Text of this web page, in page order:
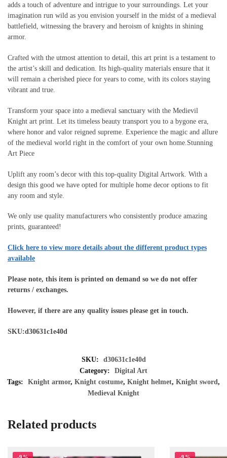
adds a touch of adventure and intrigue to your surroundings. Let your
imagination run wild as you envision yourself in the midst of a medieval
battlefield, witnessing the bravery and heroism of knights in shining
armor.
Crafted with the utmost attention to detail, this art print is a testament to
the artist’s skill and dedication. Its high-quality materials ensure that it
will remain a cherished piece for years to come, with its colors staying
vibrant and true.
Transform your space into a medieval sanctuary with the Medievil
Knight art print. Let its timeless beauty transport you to a bygone era,
where honor and valor reigned supreme. Experience the magic and allure
of the medieval world right in the comfort of your own home.Stunning
Art Piece
Uplift any room’s decor with this top-quality Digital Artwork. With a
design this good we have opted for multiple home decor options to fit
any room and style.
We only use quality manufacturers who consistently produce amazing
prints, guaranteed!
Click here to view more details about the different product types
available
Please note, this item is printed on demand so we do not offer
returns / exchanges.
However, if there are any quality issues please get in touch.
SKU:d30631c1e40d
SKU:
d30631c1e40d
Category:
Digital Art
Tags:
Knight armor, Knight costume, Knight helmet, Knight sword,
Medieval Knight
Related products